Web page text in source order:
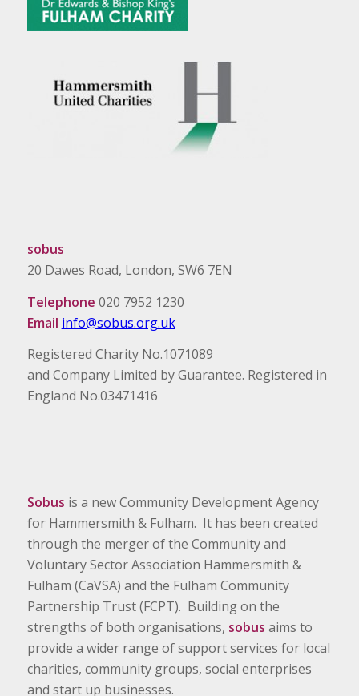
sobus
20 Dawes Road, London, SW6 7EN
Telephone 020 7952 1230
Email info@sobus.org.uk
Registered Charity No.1071089
and Company Limited by Guarantee. Registered in
England No.03471416
Sobus is a new Community Development Agency
for Hammersmith & Fulham. It has been created
through the merger of the Community and
Voluntary Sector Association Hammersmith &
Fulham (CaVSA) and the Fulham Community
Partnership Trust (FCPT). Building on the
strengths of both organisations, sobus aims to
provide a wider range of support services for local
charities, community groups, social enterprises
and start up businesses.